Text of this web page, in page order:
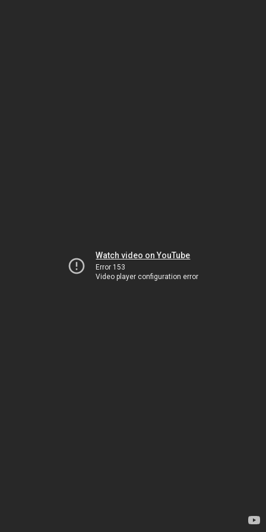
Watch video on YouTube
Error 153
Video player configuration error